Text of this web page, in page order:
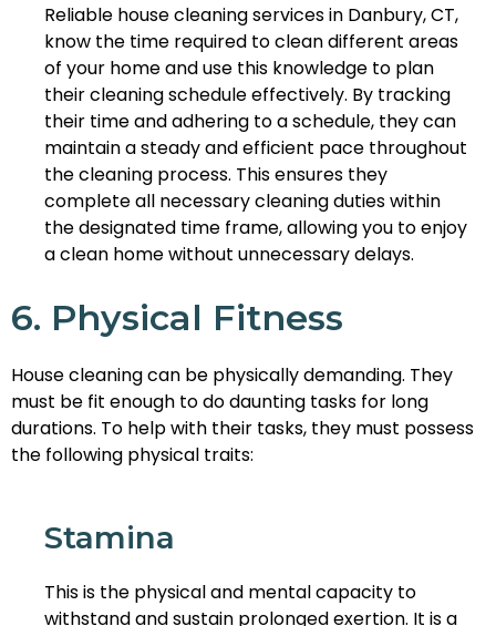
Reliable house cleaning services in Danbury, CT,
know the time required to clean different areas
of your home and use this knowledge to plan
their cleaning schedule effectively. By tracking
their time and adhering to a schedule, they can
maintain a steady and efficient pace throughout
the cleaning process. This ensures they
complete all necessary cleaning duties within
the designated time frame, allowing you to enjoy
a clean home without unnecessary delays.
6. Physical Fitness
House cleaning can be physically demanding. They
must be fit enough to do daunting tasks for long
durations. To help with their tasks, they must possess
the following physical traits:
Stamina
This is the physical and mental capacity to
withstand and sustain prolonged exertion. It is a